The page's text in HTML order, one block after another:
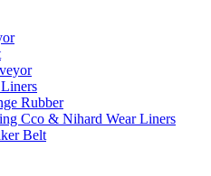
Rubber
Cco & Nihard Wear Liners
Belt